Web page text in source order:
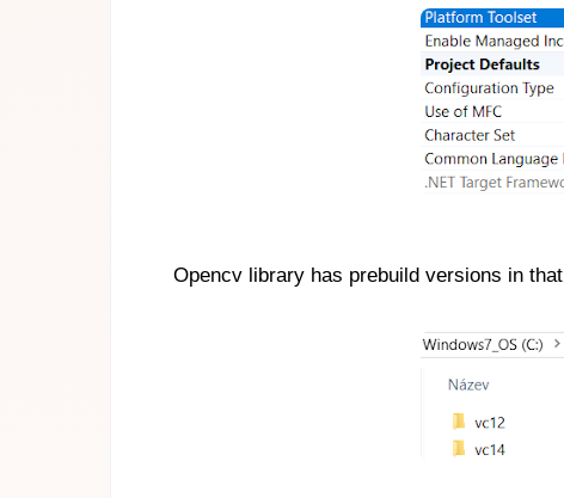
Opencv library has prebuild versions in